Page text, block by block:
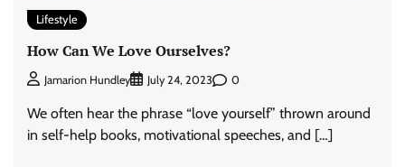
Lifestyle
How Can We Love Ourselves?
Jamarion Hundley July 24, 2023 0
We often hear the phrase “love yourself” thrown around
in self-help books, motivational speeches, and […]